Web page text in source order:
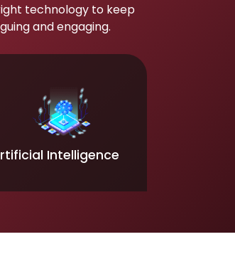
technology to keep
and engaging.
Intelligence